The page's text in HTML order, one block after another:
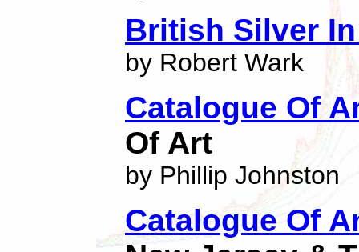
British Silver
by Robert Wark
Catalogue Of
Of Art
by Phillip Johnston
Catalogue Of